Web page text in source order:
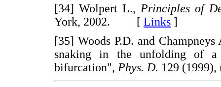
[34] Wolpert L., Principles of
York, 2002. [ Links ]
[35] Woods P.D. and
snaking in the unfolding of a
bifurcation", Phys. D. 129